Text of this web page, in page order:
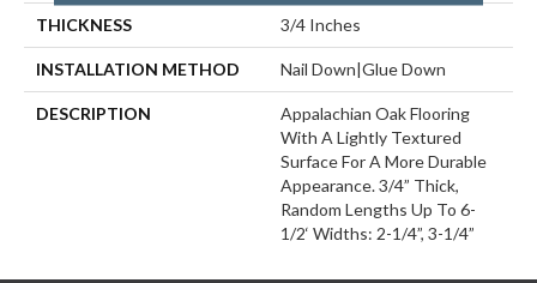
THICKNESS 3/4 Inches
INSTALLATION METHOD Nail Down|Glue Down
DESCRIPTION
Appalachian Oak Flooring
With A Lightly Textured
Surface For A More Durable
Appearance. 3/4” Thick,
Random Lengths Up To 6-
1/2‘ Widths: 2-1/4”, 3-1/4”